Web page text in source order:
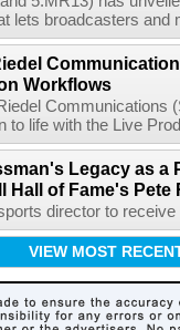
lets broadcasters and
Workflows
Communications
to life with the Live
Legacy as a
Hall of Fame's Pete
director to
VIEW MOST